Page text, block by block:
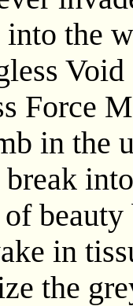
the
Void
Force
in the
in
the